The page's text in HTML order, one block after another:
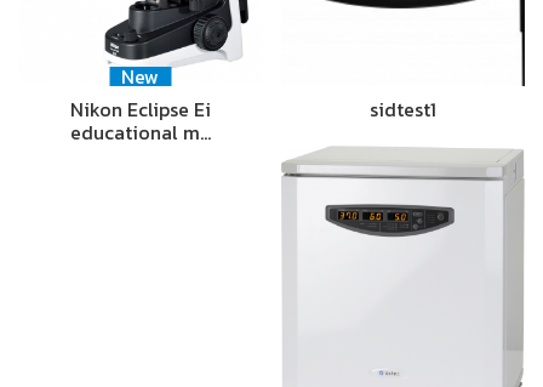
New
Nikon Eclipse Ei
educational m…
sidtest1